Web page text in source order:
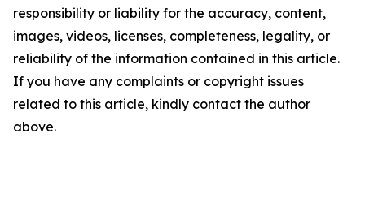
responsibility or liability for the accuracy, content,
images, videos, licenses, completeness, legality, or
reliability of the information contained in this article.
If you have any complaints or copyright issues
related to this article, kindly contact the author
above.